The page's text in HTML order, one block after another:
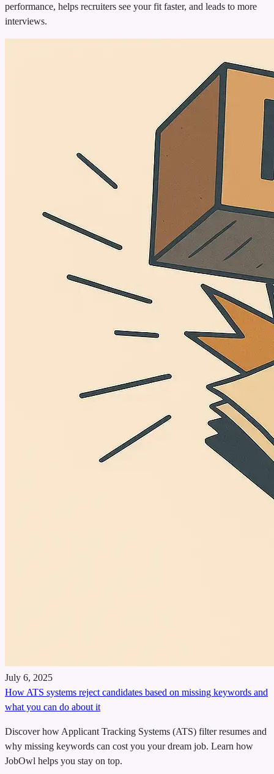
performance, helps recruiters see your fit faster, and leads to more
interviews.
July 6, 2025
How ATS systems reject candidates based on missing keywords and
what you can do about it
Discover how Applicant Tracking Systems (ATS) filter resumes and
why missing keywords can cost you your dream job. Learn how
JobOwl helps you stay on top.